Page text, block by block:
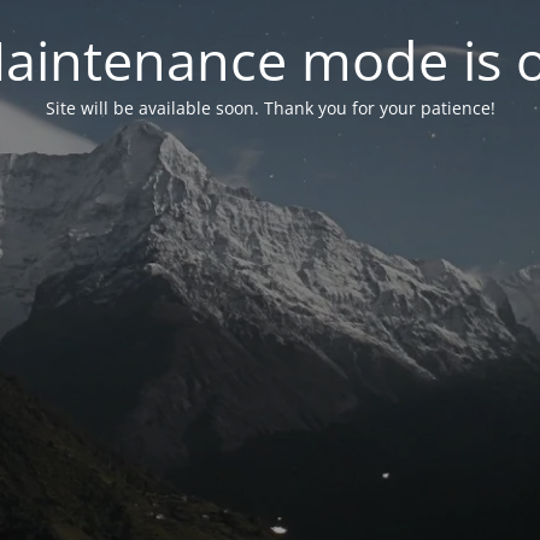
mode is
Site will be available soon. Thank you for your patience!